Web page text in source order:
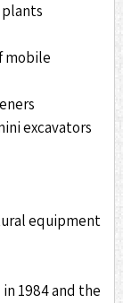
plants
mobile
excavators
equipment
1984 and the